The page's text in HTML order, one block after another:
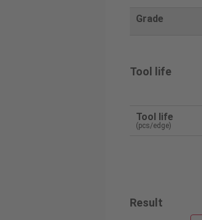
Grade
Tool life
Tool life
(pcs/edge)
Result